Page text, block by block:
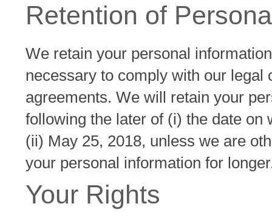
Retention of
We retain your personal
necessary to comply with our legal
agreements. We will retain your
following the later of (i) the date
(ii) May 25, 2018, unless we are
your personal information for
Your Rights